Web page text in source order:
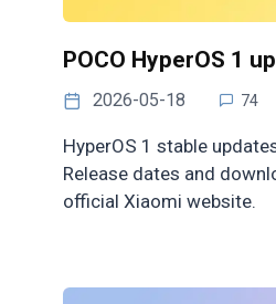
POCO HyperOS 1
2026-05-18 74
HyperOS 1 stable
Release dates and
official Xiaomi website.